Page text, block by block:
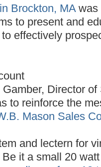
Brockton, MAwas
to present and
effectively
Director
to reinforce the
and lectern for